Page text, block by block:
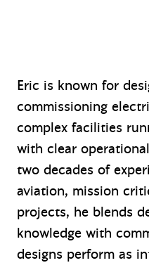
Eric is known for
commissioning
complex facilities
with clear
two decades of
aviation, mission
projects, he blends
knowledge with
designs perform as